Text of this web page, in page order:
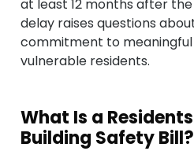
at least 12 months after
delay raises questions
commitment to
vulnerable residents.
What Is a
Building Safety Bill?